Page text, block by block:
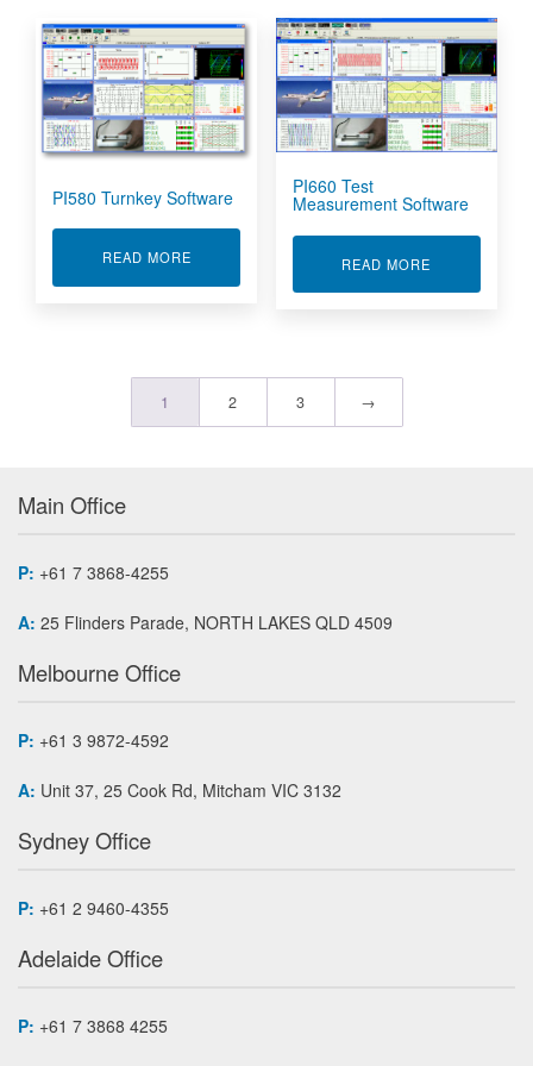
PI580 Turnkey Software
READ MOREABOUT PI580 TURNKEY SOFTWARE
PI660 Test
Measurement Software
READ MORE
1 2 3 →
Main Office
P: +61 7 3868-4255
A: 25 Flinders Parade, NORTH LAKES QLD 4509
Melbourne Office
P: +61 3 9872-4592
A: Unit 37, 25 Cook Rd, Mitcham VIC 3132
Sydney Office
P: +61 2 9460-4355
Adelaide Office
P: +61 7 3868 4255